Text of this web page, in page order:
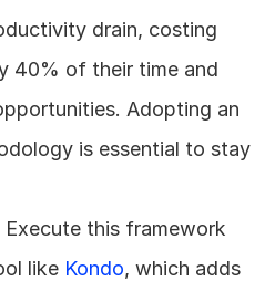
drain, costing
40% of their time and
Adopting an
is essential to stay
Execute this framework
like Kondo, which adds